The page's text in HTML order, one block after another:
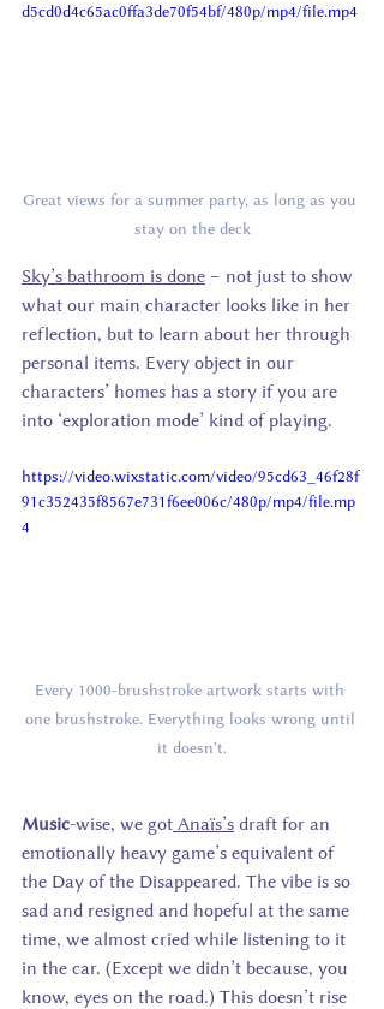
d5cd0d4c65ac0ffa3de70f54bf/480p/mp4/file.mp4
Great views for a summer party, as long as you
stay on the deck
Sky’s bathroom is done – not just to show
what our main character looks like in her
reflection, but to learn about her through
personal items. Every object in our
characters’ homes has a story if you are
into ‘exploration mode’ kind of playing.
https://video.wixstatic.com/video/95cd63_46f28f
91c352435f8567e731f6ee006c/480p/mp4/file.mp
4
Every 1000-brushstroke artwork starts with
one brushstroke. Everything looks wrong until
it doesn't.
Music-wise, we got Anaïs’s draft for an
emotionally heavy game’s equivalent of
the Day of the Disappeared. The vibe is so
sad and resigned and hopeful at the same
time, we almost cried while listening to it
in the car. (Except we didn’t because, you
know, eyes on the road.) This doesn’t rise